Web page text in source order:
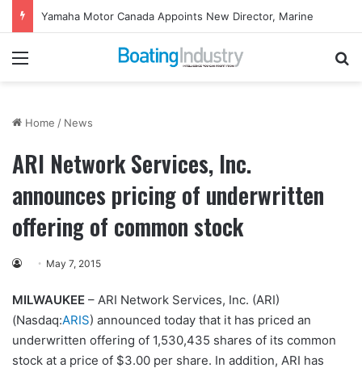
Yamaha Motor Canada Appoints New Director, Marine
Menu
Home / News
ARI Network Services, Inc.
announces pricing of underwritten
offering of common stock
May 7, 2015
MILWAUKEE – ARI Network Services, Inc. (ARI)
(Nasdaq:ARIS) announced today that it has priced an
underwritten offering of 1,530,435 shares of its common
stock at a price of $3.00 per share. In addition, ARI has